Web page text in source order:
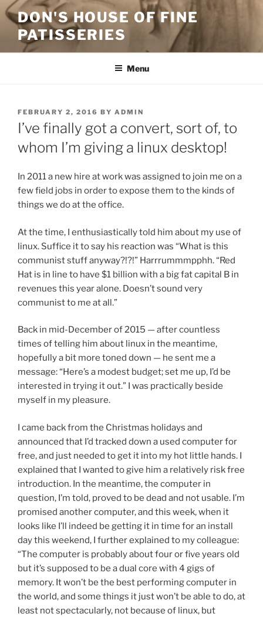
Skip
to
content
DON'S HOUSE OF FINE
PATISSERIES
Menu
POSTED
ON
FEBRUARY 2, 2016 BY ADMIN
I’ve finally got a convert, sort of, to
whom I’m giving a linux desktop!
In 2011 a new hire at work was assigned to join me on a
few field jobs in order to expose them to the kinds of
things we do at the office.
At the time, I enthusiastically told him about my use of
linux. Suffice it to say his reaction was “What is this
communist stuff anyway?!?!” Harrrummmpphh. “Red
Hat is in line to have $1 billion with a big fat capital B in
revenues this year alone. Doesn’t sound very
communist to me at all.”
Back in mid-December of 2015 — after countless
times of telling him about linux in the meantime,
hopefully a bit more toned down — he sent me a
message: “Here’s a modest budget; set me up, I’d be
interested in trying it out.” I was practically beside
myself in my pleasure.
I came back from the Christmas holidays and
announced that I’d tracked down a used computer for
free, and just needed to get it into my hot little hands. I
explained that I wanted to give him a relatively risk free
introduction. In the meantime, the computer in
question, I’m told, proved to be dead and not usable. I’m
promised another computer, and this week, when it
looks like I’ll indeed be getting it in time for an install
day this weekend, I further explained to my colleague:
“The computer is probably about four or five years old
but it’s supposed to be a dual core with 4 gigs of
memory. It won’t be the best performing computer in
the world, and some things it just won’t be able to do, at
least not spectacularly, not because of linux, but